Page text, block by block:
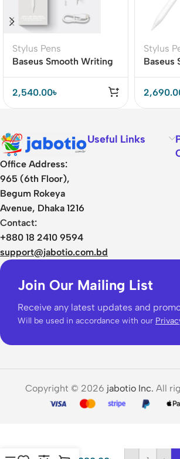
Stylus Pens
Baseus Smooth Writing
Pen with LED Indicator
2,540.00৳
Stylus
Baseus
Active
Office Address:
965 (6th Floor),
Begum Rokeya
Avenue, Dhaka 1216
Contact:
+880 18 2410 9594
support@jabotio.com.bd
Useful Links
Join Our Mailing List
Receive any latest updates and
Will be used in accordance with our
Copyright © 2026 jabotio Inc. All
Pen for